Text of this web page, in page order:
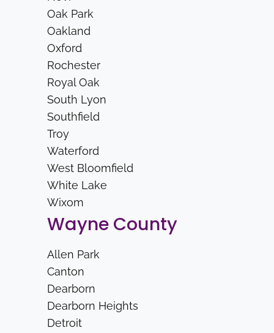
Oak Park
Oakland
Oxford
Rochester
Royal Oak
South Lyon
Southfield
Troy
Waterford
West Bloomfield
White Lake
Wixom
Wayne County
Allen Park
Canton
Dearborn
Dearborn Heights
Detroit